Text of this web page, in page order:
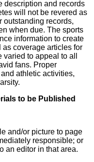
description and records
will not be revered as
outstanding records,
when due. The sports
information to create
coverage articles for
to appeal to all
fans. Proper
athletic activities,
to be Published
and/or picture to page
responsible; or
an editor in that area.